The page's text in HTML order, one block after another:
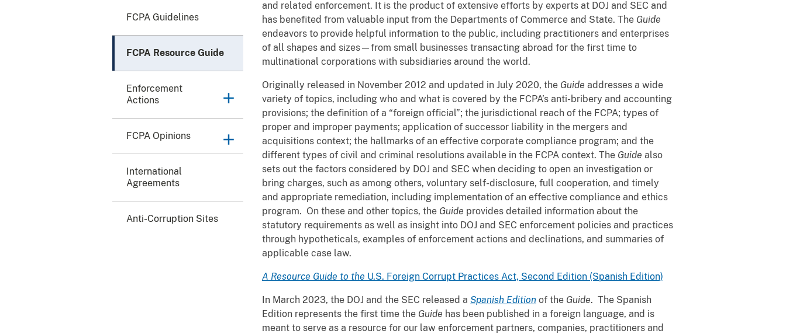
FCPA Guidelines
FCPA Resource Guide
Enforcement
Actions
FCPA Opinions
International
Agreements
Anti-Corruption Sites
and related enforcement. It is the product of extensive efforts by experts at DOJ and SEC and
has benefited from valuable input from the Departments of Commerce and State. The Guide
endeavors to provide helpful information to the public, including practitioners and enterprises
of all shapes and sizes—from small businesses transacting abroad for the first time to
multinational corporations with subsidiaries around the world.
Originally released in November 2012 and updated in July 2020, the Guide addresses a wide
variety of topics, including who and what is covered by the FCPA’s anti-bribery and accounting
provisions; the definition of a “foreign official”; the jurisdictional reach of the FCPA; types of
proper and improper payments; application of successor liability in the mergers and
acquisitions context; the hallmarks of an effective corporate compliance program; and the
different types of civil and criminal resolutions available in the FCPA context. The Guide also
sets out the factors considered by DOJ and SEC when deciding to open an investigation or
bring charges, such as among others, voluntary self-disclosure, full cooperation, and timely
and appropriate remediation, including implementation of an effective compliance and ethics
program. On these and other topics, the Guide provides detailed information about the
statutory requirements as well as insight into DOJ and SEC enforcement policies and practices
through hypotheticals, examples of enforcement actions and declinations, and summaries of
applicable case law.
A Resource Guide to the U.S. Foreign Corrupt Practices Act, Second Edition (Spanish Edition)
In March 2023, the DOJ and the SEC released a Spanish Edition of the Guide. The Spanish
Edition represents the first time the Guide has been published in a foreign language, and is
meant to serve as a resource for our law enforcement partners, companies, practitioners and